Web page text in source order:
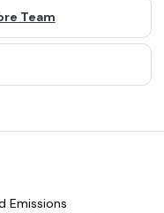
Team
Emissions